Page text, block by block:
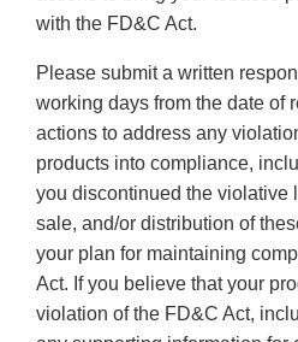
with the FD&C Act.
Please submit a written
working days from the date of
actions to address any
products into compliance,
you discontinued the violative
sale, and/or distribution of
your plan for maintaining
Act. If you believe that your
violation of the FD&C Act,